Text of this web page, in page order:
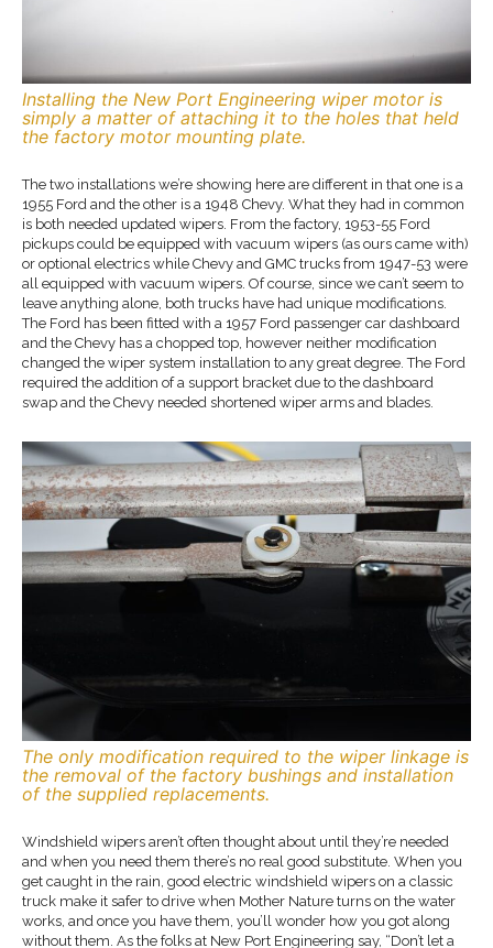
Installing the New Port Engineering wiper motor is
simply a matter of attaching it to the holes that held
the factory motor mounting plate.
The two installations we’re showing here are different in that one is a
1955 Ford and the other is a 1948 Chevy. What they had in common
is both needed updated wipers. From the factory, 1953-55 Ford
pickups could be equipped with vacuum wipers (as ours came with)
or optional electrics while Chevy and GMC trucks from 1947-53 were
all equipped with vacuum wipers. Of course, since we can’t seem to
leave anything alone, both trucks have had unique modifications.
The Ford has been fitted with a 1957 Ford passenger car dashboard
and the Chevy has a chopped top, however neither modification
changed the wiper system installation to any great degree. The Ford
required the addition of a support bracket due to the dashboard
swap and the Chevy needed shortened wiper arms and blades.
The only modification required to the wiper linkage is
the removal of the factory bushings and installation
of the supplied replacements.
Windshield wipers aren’t often thought about until they’re needed
and when you need them there’s no real good substitute. When you
get caught in the rain, good electric windshield wipers on a classic
truck make it safer to drive when Mother Nature turns on the water
works, and once you have them, you’ll wonder how you got along
without them. As the folks at New Port Engineering say, “Don’t let a